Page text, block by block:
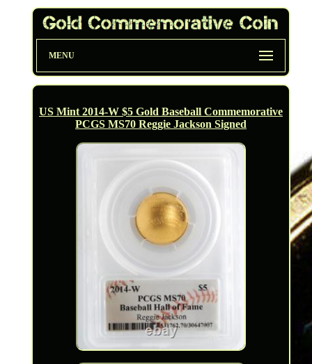
MENU
US Mint 2014-W $5 Gold Baseball Commemorative
PCGS MS70 Reggie Jackson Signed